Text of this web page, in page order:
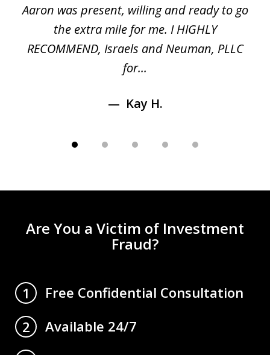
Aaron was present, willing and ready to go
the extra mile for me. I HIGHLY
RECOMMEND, Israels and Neuman, PLLC
for...
Kay H.
Are You a Victim of Investment
Fraud?
1
Free Confidential Consultation
2
Available 24/7